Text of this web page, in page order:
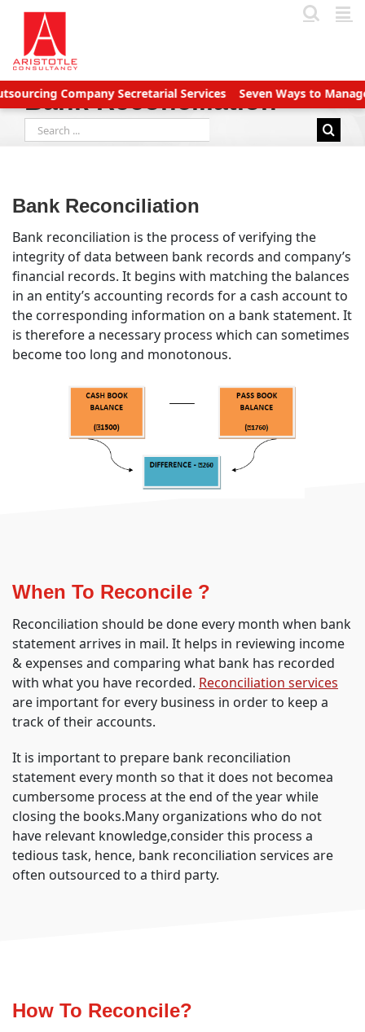
Skip
content
Company Secretarial Services Seven Ways to Manage
Bank Reconciliation
Search
for:
Bank Reconciliation
Bank reconciliation is the process of verifying the
integrity of data between bank records and company’s
financial records. It begins with matching the balances
in an entity’s accounting records for a cash account to
the corresponding information on a bank statement. It
is therefore a necessary process which can sometimes
become too long and monotonous.
When To Reconcile ?
Reconciliation should be done every month when bank
statement arrives in mail. It helps in reviewing income
& expenses and comparing what bank has recorded
with what you have recorded. Reconciliation services
are important for every business in order to keep a
track of their accounts.
It is important to prepare bank reconciliation
statement every month so that it does not becomea
cumbersome process at the end of the year while
closing the books.Many organizations who do not
have relevant knowledge,consider this process a
tedious task, hence, bank reconciliation services are
often outsourced to a third party.
How To Reconcile?